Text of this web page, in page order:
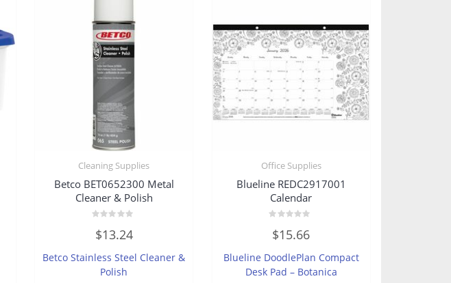
Cleaning Supplies
Betco BET0652300 Metal
Cleaner & Polish
0
out
5
$13.24
Betco Stainless Steel Cleaner &
Polish
Office Supplies
Blueline REDC2917001
Calendar
0
out
5
$15.66
Blueline DoodlePlan Compact
Desk Pad – Botanica